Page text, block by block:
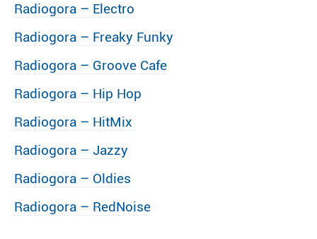
Radiogora – Electro
Radiogora – Freaky Funky
Radiogora – Groove Cafe
Radiogora – Hip Hop
Radiogora – HitMix
Radiogora – Jazzy
Radiogora – Oldies
Radiogora – RedNoise